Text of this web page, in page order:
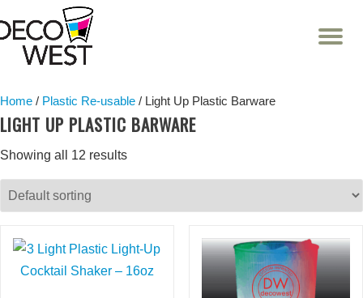
Skip
Home / Plastic Re-usable / Light Up Plastic Barware
LIGHT UP PLASTIC BARWARE
Showing all 12 results